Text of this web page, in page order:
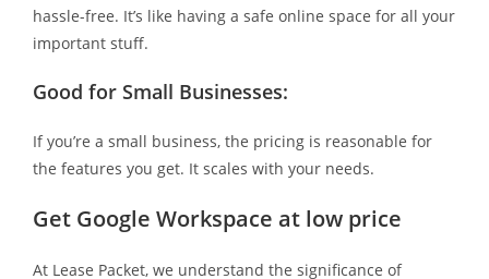
hassle-free. It’s like having a safe online space for all your
important stuff.
Good for Small Businesses:
If you’re a small business, the pricing is reasonable for
the features you get. It scales with your needs.
Get Google Workspace at low price
At Lease Packet, we understand the significance of